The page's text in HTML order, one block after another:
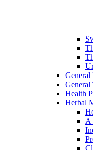
General
General
Health
Herbal
A